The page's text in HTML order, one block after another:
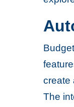
create
The